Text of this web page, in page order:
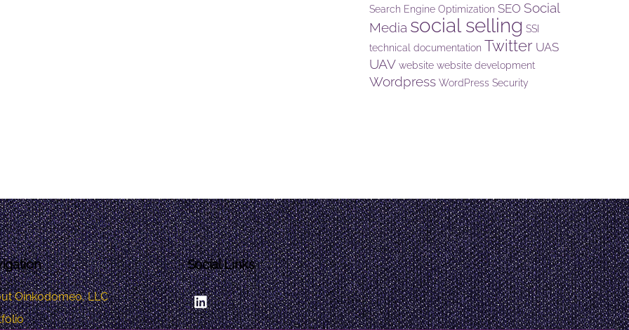
Search Engine Optimization SEO Social
Media social selling SSI
technical documentation Twitter UAS
UAV website website development
Wordpress WordPress Security
Oinkodomeo, LLC
Social Links
LinkedIn